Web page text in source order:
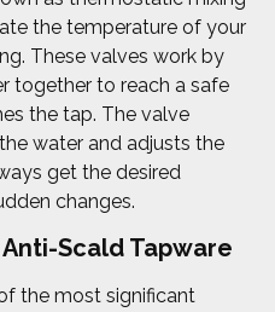
the temperature of your
These valves work by
together to reach a safe
the tap. The valve
water and adjusts the
get the desired
changes.
Scald Tapware
the most significant